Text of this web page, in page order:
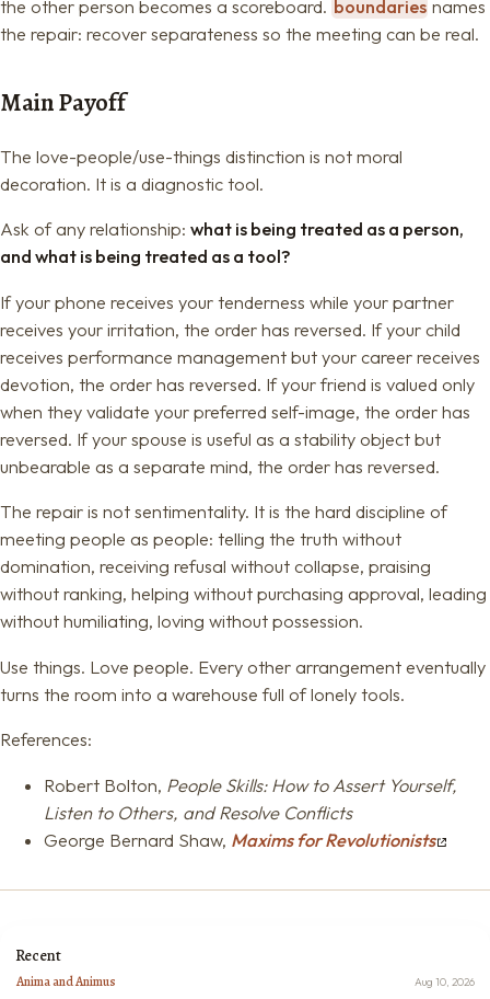
the other person becomes a scoreboard. boundaries names
the repair: recover separateness so the meeting can be real.
Main Payoff
The love-people/use-things distinction is not moral
decoration. It is a diagnostic tool.
Ask of any relationship: what is being treated as a person,
and what is being treated as a tool?
If your phone receives your tenderness while your partner
receives your irritation, the order has reversed. If your child
receives performance management but your career receives
devotion, the order has reversed. If your friend is valued only
when they validate your preferred self-image, the order has
reversed. If your spouse is useful as a stability object but
unbearable as a separate mind, the order has reversed.
The repair is not sentimentality. It is the hard discipline of
meeting people as people: telling the truth without
domination, receiving refusal without collapse, praising
without ranking, helping without purchasing approval, leading
without humiliating, loving without possession.
Use things. Love people. Every other arrangement eventually
turns the room into a warehouse full of lonely tools.
References:
Robert Bolton, People Skills: How to Assert Yourself,
Listen to Others, and Resolve Conflicts
George Bernard Shaw, Maxims for Revolutionists
Recent
Anima and Animus Aug 10, 2026